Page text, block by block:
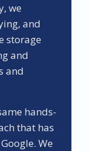
we
and
storage
and
and
hands-
that has
We